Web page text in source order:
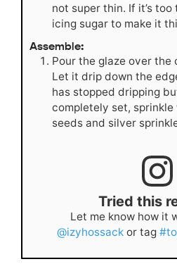
not super thin. If it’s
icing sugar to make it
Assemble:
Pour the glaze over the
Let it drip down the
has stopped dripping
completely set, sprinkle
seeds and silver
Tried this
Let me know how it
@izyhossack or tag